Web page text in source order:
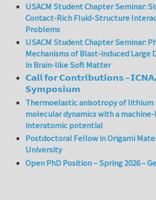
USACM Student Chapter Seminar:
Contact-Rich Fluid-Structure
Problems
USACM Student Chapter Seminar:
Mechanisms of Blast-induced Large
in Brain-like Soft Matter
𝗖𝗮𝗹𝗹 𝗳𝗼𝗿 𝗖𝗼𝗻𝘁𝗿𝗶𝗯𝘂𝘁𝗶𝗼𝗻𝘀 –
𝗦𝘆𝗺𝗽𝗼𝘀𝗶𝘂𝗺
Thermoelastic anisotropy of
molecular dynamics with a
interatomic potential
Postdoctoral Fellow in Origami
University
Open PhD Position – Spring 2026 –